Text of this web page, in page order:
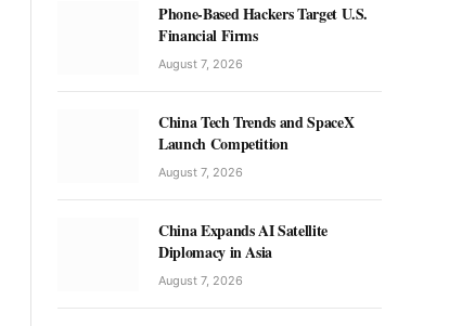
Phone-Based Hackers Target U.S.
Financial Firms
August 7, 2026
China Tech Trends and SpaceX
Launch Competition
August 7, 2026
China Expands AI Satellite
Diplomacy in Asia
August 7, 2026